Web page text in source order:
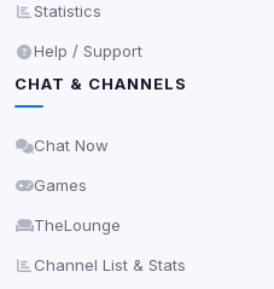
Statistics
Help / Support
CHAT & CHANNELS
Chat Now
Games
TheLounge
Channel List & Stats